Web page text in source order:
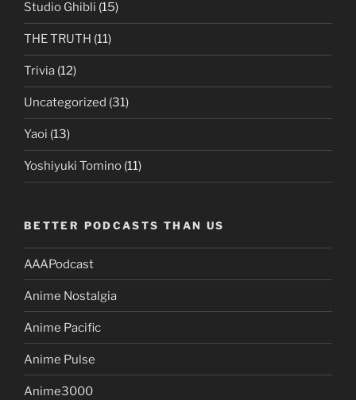
Studio Ghibli (15)
THE TRUTH (11)
Trivia (12)
Uncategorized (31)
Yaoi (13)
Yoshiyuki Tomino (11)
BETTER PODCASTS THAN US
AAAPodcast
Anime Nostalgia
Anime Pacific
Anime Pulse
Anime3000